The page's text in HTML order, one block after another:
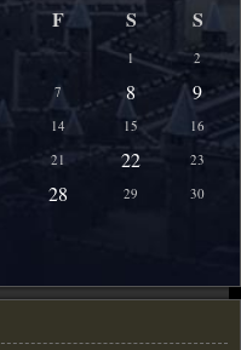
F S S
1
2
7 8 9
14 15
16
21 22
23
28 29 30